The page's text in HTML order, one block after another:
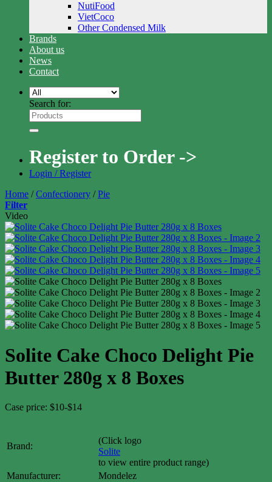
NutiFood
VietCoco
Other Condensed Milk
Brands
About us
News
Contact
Search for:
Register to Order ->
Login / Register
Home / Confectionery / Pie
Filter
Video
Solite Cake Choco Delight Pie
Butter 280g x 8 Boxes
Case price: $10-$14
Brand:
(Click logo
Solite
to view entire product range)
Manufacturer:
Mondelez